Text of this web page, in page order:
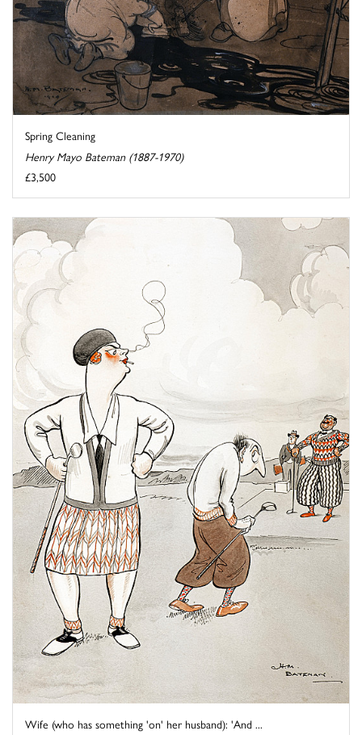
Spring Cleaning
Henry Mayo Bateman (1887-1970)
£3,500
Wife (who has something 'on' her husband): 'And ...